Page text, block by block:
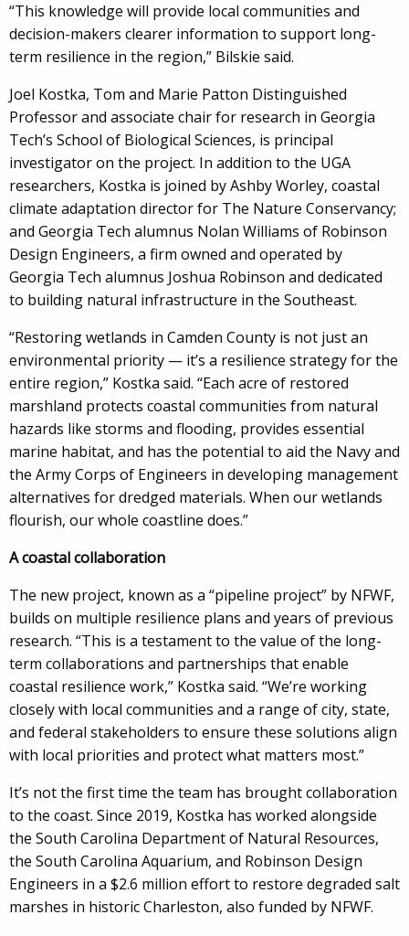
“This knowledge will provide local communities and
decision-makers clearer information to support long-
term resilience in the region,” Bilskie said.
Joel Kostka, Tom and Marie Patton Distinguished
Professor and associate chair for research in Georgia
Tech’s School of Biological Sciences, is principal
investigator on the project. In addition to the UGA
researchers, Kostka is joined by Ashby Worley, coastal
climate adaptation director for The Nature Conservancy;
and Georgia Tech alumnus Nolan Williams of Robinson
Design Engineers, a firm owned and operated by
Georgia Tech alumnus Joshua Robinson and dedicated
to building natural infrastructure in the Southeast.
“Restoring wetlands in Camden County is not just an
environmental priority — it’s a resilience strategy for the
entire region,” Kostka said. “Each acre of restored
marshland protects coastal communities from natural
hazards like storms and flooding, provides essential
marine habitat, and has the potential to aid the Navy and
the Army Corps of Engineers in developing management
alternatives for dredged materials. When our wetlands
flourish, our whole coastline does.”
A coastal collaboration
The new project, known as a “pipeline project” by NFWF,
builds on multiple resilience plans and years of previous
research. “This is a testament to the value of the long-
term collaborations and partnerships that enable
coastal resilience work,” Kostka said. “We’re working
closely with local communities and a range of city, state,
and federal stakeholders to ensure these solutions align
with local priorities and protect what matters most.”
It’s not the first time the team has brought collaboration
to the coast. Since 2019, Kostka has worked alongside
the South Carolina Department of Natural Resources,
the South Carolina Aquarium, and Robinson Design
Engineers in a $2.6 million effort to restore degraded salt
marshes in historic Charleston, also funded by NFWF.